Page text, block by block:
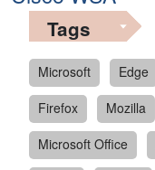
Tags
Microsoft Edge
Firefox
Mozilla
Microsoft Office